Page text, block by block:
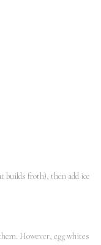
builds froth), then add ice
However, egg whites